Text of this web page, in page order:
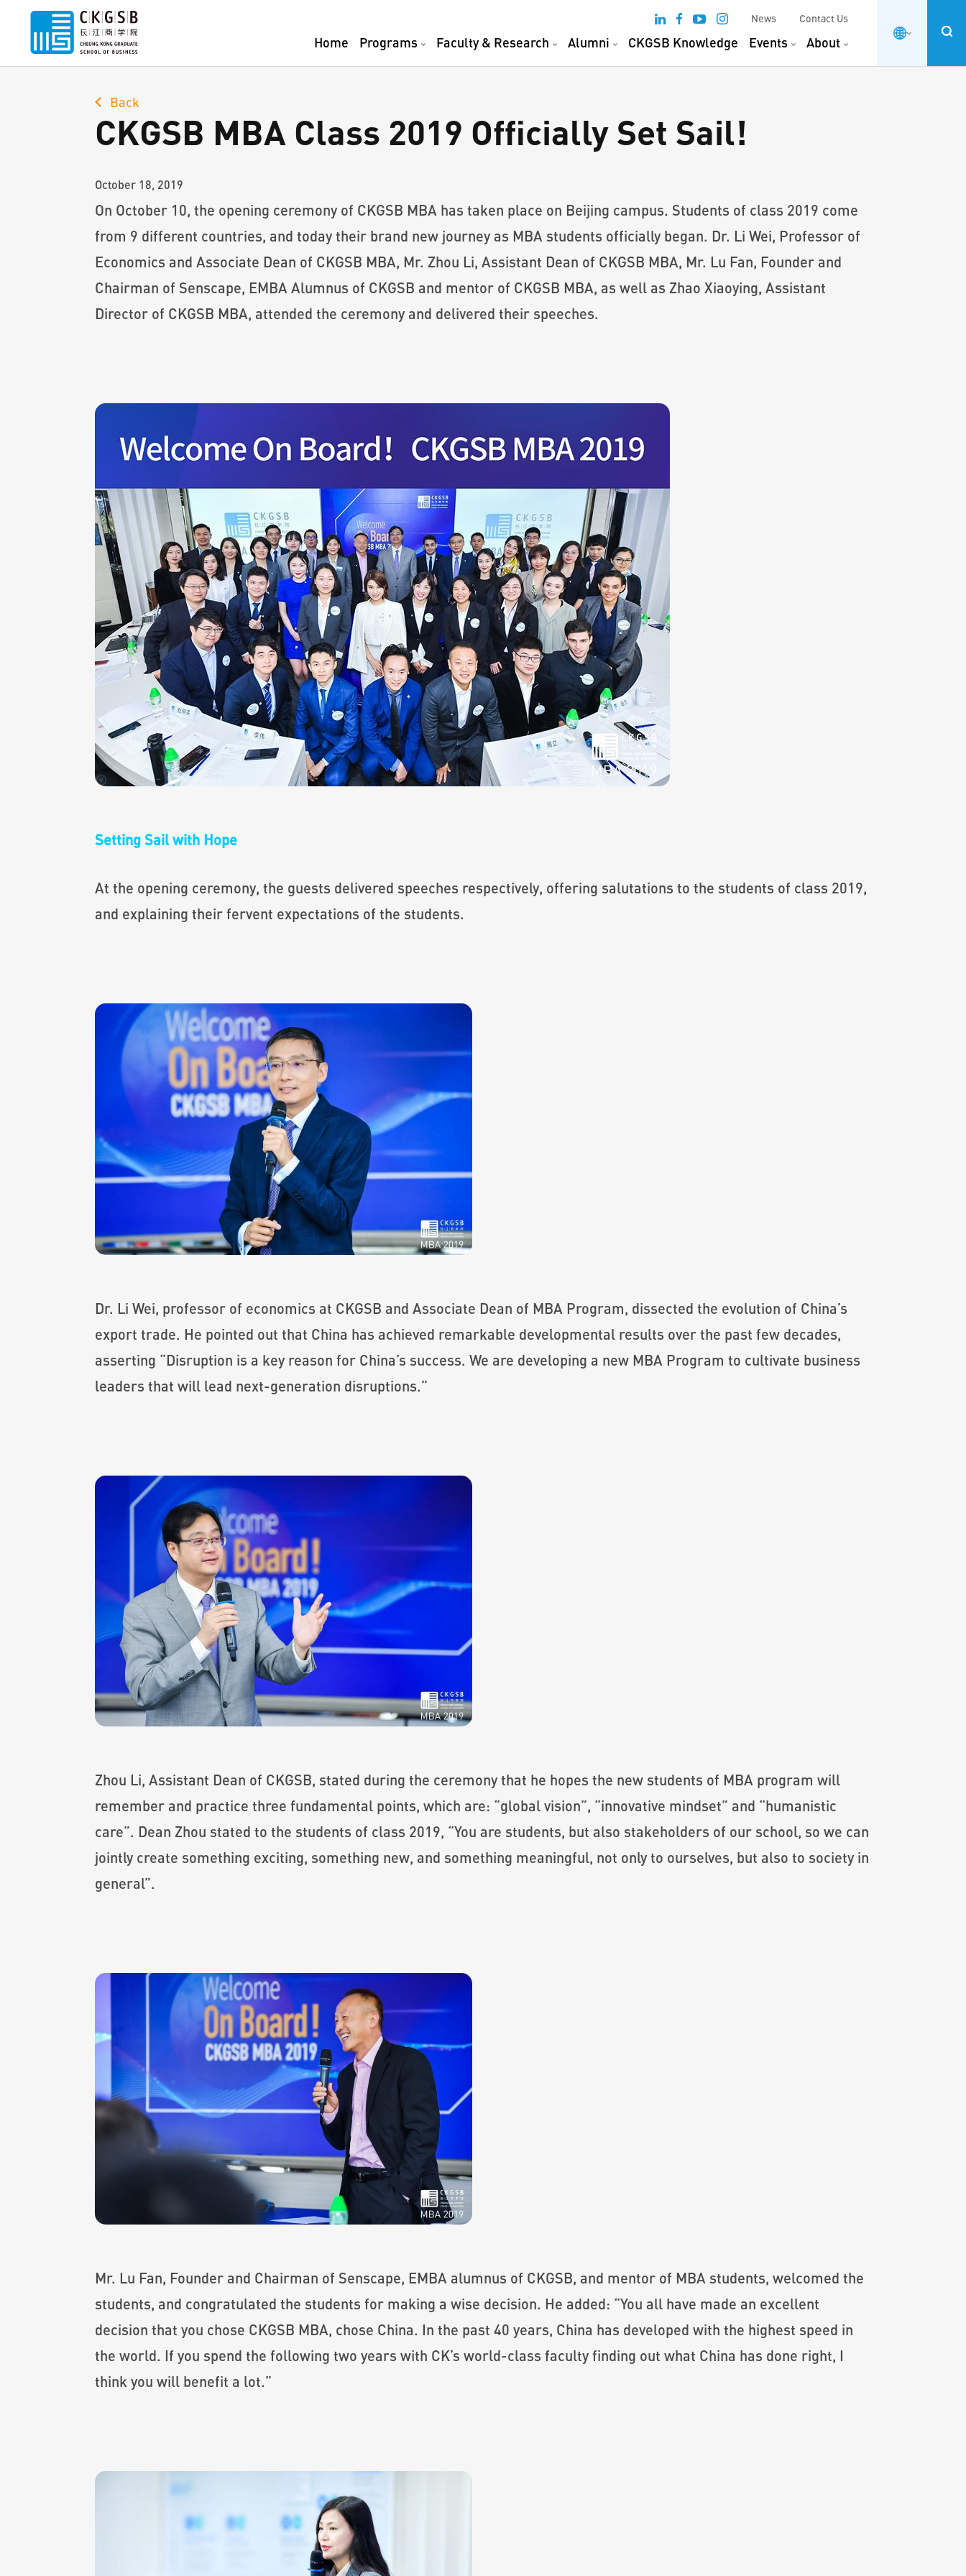
News Contact Us
Home Programs Faculty & Research Alumni CKGSB Knowledge Events About
Back
CKGSB MBA Class 2019 Officially Set Sail!
October 18, 2019
On October 10, the opening ceremony of CKGSB MBA has taken place on Beijing campus. Students of class 2019 come
from 9 different countries, and today their brand new journey as MBA students officially began. Dr. Li Wei, Professor of
Economics and Associate Dean of CKGSB MBA, Mr. Zhou Li, Assistant Dean of CKGSB MBA, Mr. Lu Fan, Founder and
Chairman of Senscape, EMBA Alumnus of CKGSB and mentor of CKGSB MBA, as well as Zhao Xiaoying, Assistant
Director of CKGSB MBA, attended the ceremony and delivered their speeches.
Setting Sail with Hope
At the opening ceremony, the guests delivered speeches respectively, offering salutations to the students of class 2019,
and explaining their fervent expectations of the students.
Dr. Li Wei, professor of economics at CKGSB and Associate Dean of MBA Program, dissected the evolution of China’s
export trade. He pointed out that China has achieved remarkable developmental results over the past few decades,
asserting “Disruption is a key reason for China’s success. We are developing a new MBA Program to cultivate business
leaders that will lead next-generation disruptions.”
Zhou Li, Assistant Dean of CKGSB, stated during the ceremony that he hopes the new students of MBA program will
remember and practice three fundamental points, which are: “global vision”, “innovative mindset” and “humanistic
care”. Dean Zhou stated to the students of class 2019, “You are students, but also stakeholders of our school, so we can
jointly create something exciting, something new, and something meaningful, not only to ourselves, but also to society in
general”.
Mr. Lu Fan, Founder and Chairman of Senscape, EMBA alumnus of CKGSB, and mentor of MBA students, welcomed the
students, and congratulated the students for making a wise decision. He added: “You all have made an excellent
decision that you chose CKGSB MBA, chose China. In the past 40 years, China has developed with the highest speed in
the world. If you spend the following two years with CK’s world-class faculty finding out what China has done right, I
think you will benefit a lot.”